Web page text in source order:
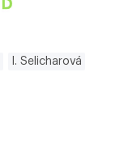
I. Selicharová